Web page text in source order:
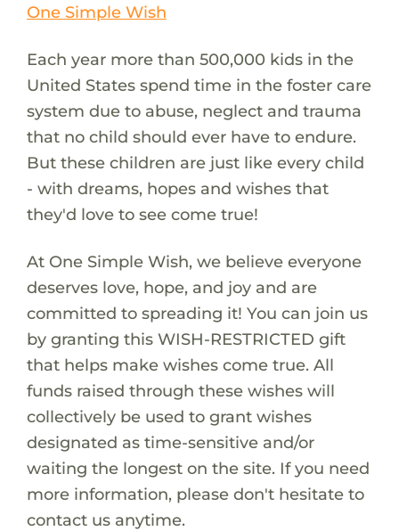
One Simple Wish
Each year more than 500,000 kids in the
United States spend time in the foster care
system due to abuse, neglect and trauma
that no child should ever have to endure.
But these children are just like every child
- with dreams, hopes and wishes that
they'd love to see come true!
At One Simple Wish, we believe everyone
deserves love, hope, and joy and are
committed to spreading it! You can join us
by granting this WISH-RESTRICTED gift
that helps make wishes come true. All
funds raised through these wishes will
collectively be used to grant wishes
designated as time-sensitive and/or
waiting the longest on the site. If you need
more information, please don't hesitate to
contact us anytime.